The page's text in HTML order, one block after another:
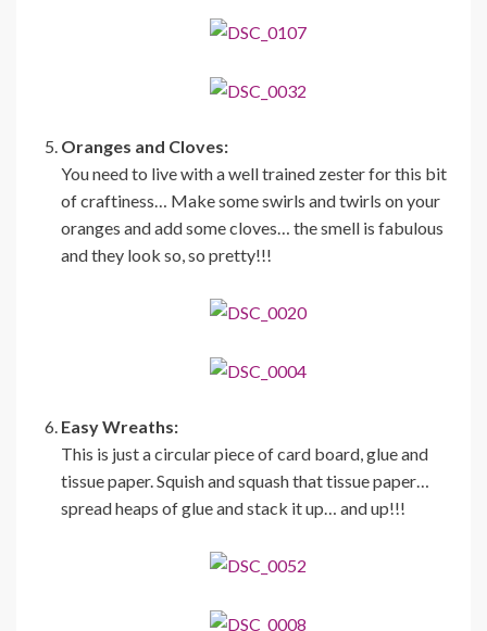
Oranges and Cloves:
You need to live with a well trained zester for this bit
of craftiness… Make some swirls and twirls on your
oranges and add some cloves… the smell is fabulous
and they look so, so pretty!!!
Easy Wreaths:
This is just a circular piece of card board, glue and
tissue paper. Squish and squash that tissue paper…
spread heaps of glue and stack it up… and up!!!